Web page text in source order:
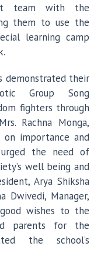
team with the
them to use the
learning camp
demonstrated their
Group Song
fighters through
Rachna Monga,
on importance and
the need of
well being and
Arya Shiksha
Dwivedi, Manager,
wishes to the
parents for the
the school’s